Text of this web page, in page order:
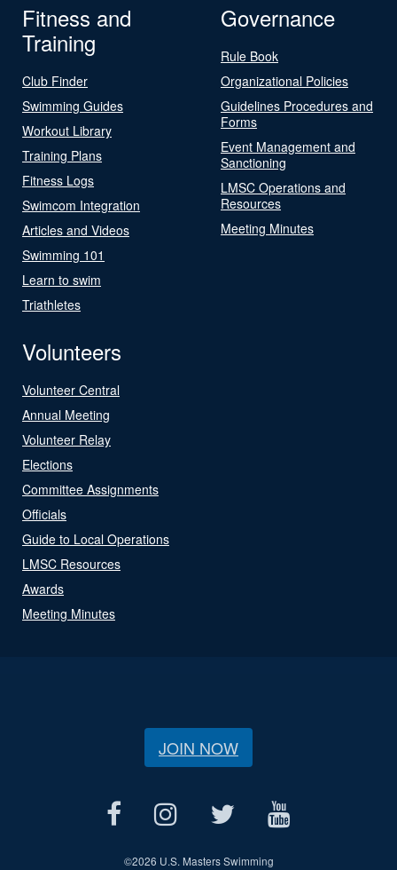
Fitness and
Training
Club Finder
Swimming Guides
Workout Library
Training Plans
Fitness Logs
Swimcom Integration
Articles and Videos
Swimming 101
Learn to swim
Triathletes
Governance
Rule Book
Organizational Policies
Guidelines Procedures and
Forms
Event Management and
Sanctioning
LMSC Operations and
Resources
Meeting Minutes
Volunteers
Volunteer Central
Annual Meeting
Volunteer Relay
Elections
Committee Assignments
Officials
Guide to Local Operations
LMSC Resources
Awards
Meeting Minutes
JOIN NOW
©2026 U.S. Masters Swimming